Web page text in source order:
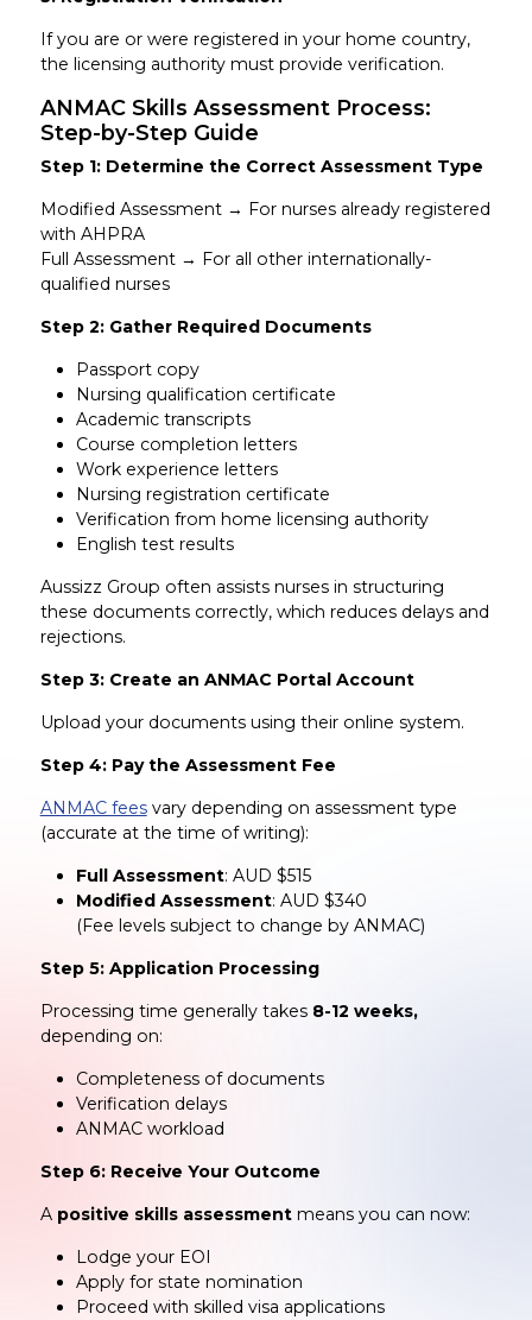
If you are or were registered in your home country,
the licensing authority must provide verification.
ANMAC Skills Assessment Process:
Step-by-Step Guide
Step 1: Determine the Correct Assessment Type
Modified Assessment → For nurses already registered
with AHPRA
Full Assessment → For all other internationally-
qualified nurses
Step 2: Gather Required Documents
Passport copy
Nursing qualification certificate
Academic transcripts
Course completion letters
Work experience letters
Nursing registration certificate
Verification from home licensing authority
English test results
Aussizz Group often assists nurses in structuring
these documents correctly, which reduces delays and
rejections.
Step 3: Create an ANMAC Portal Account
Upload your documents using their online system.
Step 4: Pay the Assessment Fee
ANMAC feesvary depending on assessment type
(accurate at the time of writing):
Full Assessment: AUD $515
Modified Assessment: AUD $340
(Fee levels subject to change by ANMAC)
Step 5: Application Processing
Processing time generally takes8-12 weeks,
depending on:
Completeness of documents
Verification delays
ANMAC workload
Step 6: Receive Your Outcome
A positive skills assessmentmeans you can now:
Lodge your EOI
Apply for state nomination
Proceed with skilled visa applications